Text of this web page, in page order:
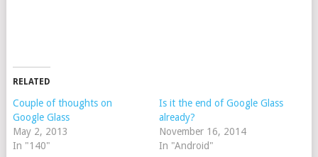
RELATED
Couple of thoughts on
Google Glass
May 2, 2013
In "140"
Is it the end of Google Glass
already?
November 16, 2014
In "Android"